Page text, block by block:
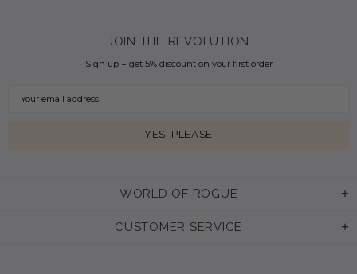
WORLD OF ROGUE
CUSTOMER SERVICE
JOIN THE REVOLUTION
Sign up + get 5% discount on your first order